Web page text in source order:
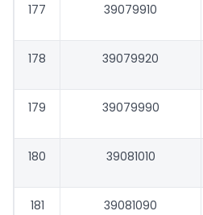
177 39079910
178 39079920
179 39079990
180 39081010
181 39081090